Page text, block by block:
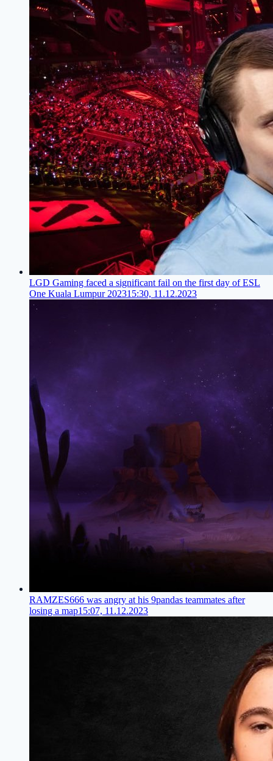
LGD Gaming faced a significant fail on the first day of ESL
One Kuala Lumpur 202315:30, 11.12.2023
RAMZES666 was angry at his 9pandas teammates after
losing a map15:07, 11.12.2023